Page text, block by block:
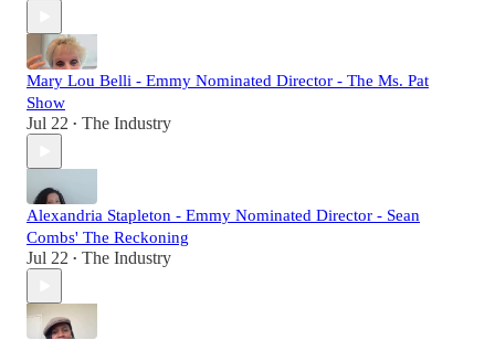
Mary Lou Belli - Emmy Nominated Director - The Ms. Pat
Show
Jul 22 • The Industry
Alexandria Stapleton - Emmy Nominated Director - Sean
Combs' The Reckoning
Jul 22 • The Industry